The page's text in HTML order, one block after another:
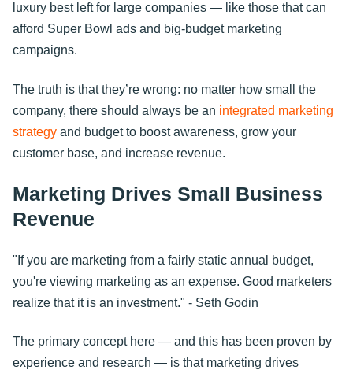
luxury best left for large companies — like those that can
afford Super Bowl ads and big-budget marketing
campaigns.
The truth is that they’re wrong: no matter how small the
company, there should always be an integrated marketing
strategy and budget to boost awareness, grow your
customer base, and increase revenue.
Marketing Drives Small Business
Revenue
"If you are marketing from a fairly static annual budget,
you're viewing marketing as an expense. Good marketers
realize that it is an investment." - Seth Godin
The primary concept here — and this has been proven by
experience and research — is that marketing drives